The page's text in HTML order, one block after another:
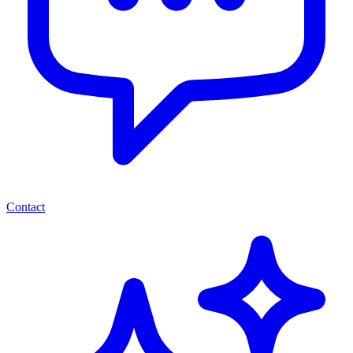
Contact